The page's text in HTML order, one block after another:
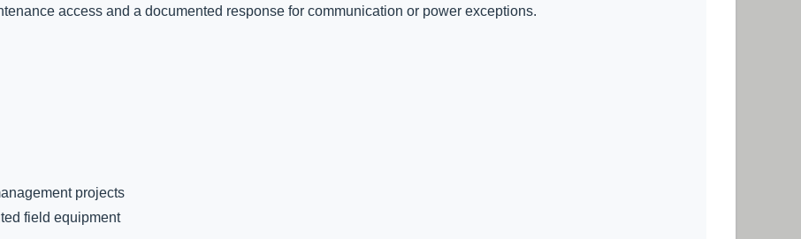
access and a documented response for communication or power exceptions.
projects
field equipment